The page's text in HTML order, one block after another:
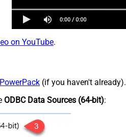
on YouTube.
(if you haven't already).
ODBC Data Sources (64-bit):